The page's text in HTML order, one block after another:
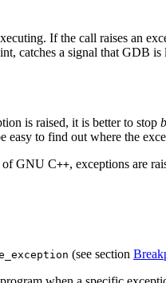
If the call raises an
catches a signal that GDB
is raised, it is better to stop
easy to find out where the
of GNU C++, exceptions are
(see section